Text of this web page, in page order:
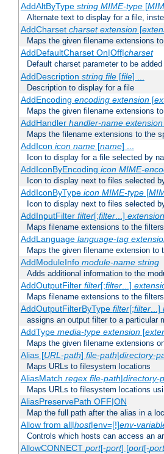
AddAltByType string MIME-type[
Alternate text to display for a file,
AddCharset charset extension[
Maps the given filename extensions
AddDefaultCharset On|Off|charset
Default charset parameter to be
AddDescription string file[file] ...
Description to display for a file
AddEncoding encoding extension[
Maps the given filename extensions
AddHandler handler-name extension
Maps the filename extensions to the
AddIcon icon name[name] ...
Icon to display for a file selected by
AddIconByEncoding icon MIME-
Icon to display next to files selected
AddIconByType icon MIME-type[
Icon to display next to files selected
AddInputFilter filter[;filter...] extension
Maps filename extensions to the
AddLanguage language-tag
Maps the given filename extension to
AddModuleInfo module-name string
Adds additional information to the
AddOutputFilter filter[;filter...]
Maps filename extensions to the
AddOutputFilterByType filter[;filter...]
assigns an output filter to a particular
AddType media-type extension[
Maps the given filename extensions
Alias [URL-path] file-path|directory-
Maps URLs to filesystem locations
AliasMatch regex file-path|directory-
Maps URLs to filesystem locations
AliasPreservePath OFF|ON
Map the full path after the alias in a
Allow from all|host|env=[!]env-
Controls which hosts can access an
AllowCONNECT port[-port] [port[-port